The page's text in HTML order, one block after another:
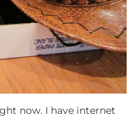
now. I have internet